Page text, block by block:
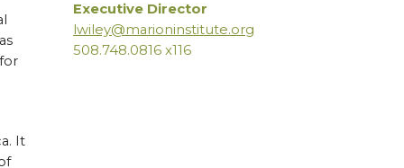
It
Executive Director
lwiley@marioninstitute.org
508.748.0816 x116